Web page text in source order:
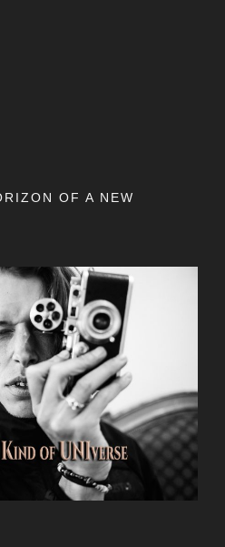
OF A NEW